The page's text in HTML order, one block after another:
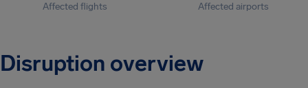
Affected flights Affected airports
Disruption overview